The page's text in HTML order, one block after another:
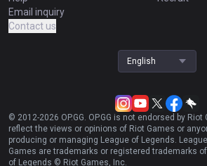
Email inquiry
Contact us
English
© 2012-2026 OP.GG. OP.GG is not endorsed by
reflect the views or opinions of Riot Games or
producing or managing League of Legends.
Games are trademarks or registered trademarks
of Legends © Riot Games, Inc.